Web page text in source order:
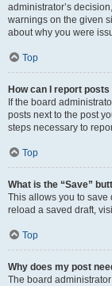
administrator’s
warnings on the given
about why you were
Top
How can I report
If the board
posts next to the post
steps necessary to
Top
What is the “Save”
This allows you to save
reload a saved draft,
Top
Why does my post
The board